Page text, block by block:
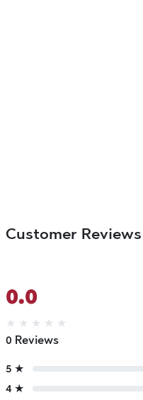
Customer Reviews
0.0
★ ★ ★ ★ ★
0 Reviews
5 ★
4 ★